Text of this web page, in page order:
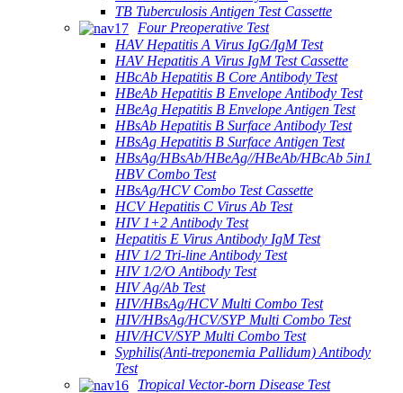
TB Tuberculosis Antigen Test Cassette
Four Preoperative Test
HAV Hepatitis A Virus IgG/IgM Test
HAV Hepatitis A Virus IgM Test Cassette
HBcAb Hepatitis B Core Antibody Test
HBeAb Hepatitis B Envelope Antibody Test
HBeAg Hepatitis B Envelope Antigen Test
HBsAb Hepatitis B Surface Antibody Test
HBsAg Hepatitis B Surface Antigen Test
HBsAg/HBsAb/HBeAg//HBeAb/HBcAb 5in1
HBV Combo Test
HBsAg/HCV Combo Test Cassette
HCV Hepatitis C Virus Ab Test
HIV 1+2 Antibody Test
Hepatitis E Virus Antibody IgM Test
HIV 1/2 Tri-line Antibody Test
HIV 1/2/O Antibody Test
HIV Ag/Ab Test
HIV/HBsAg/HCV Multi Combo Test
HIV/HBsAg/HCV/SYP Multi Combo Test
HIV/HCV/SYP Multi Combo Test
Syphilis(Anti-treponemia Pallidum) Antibody
Test
Tropical Vector-born Disease Test